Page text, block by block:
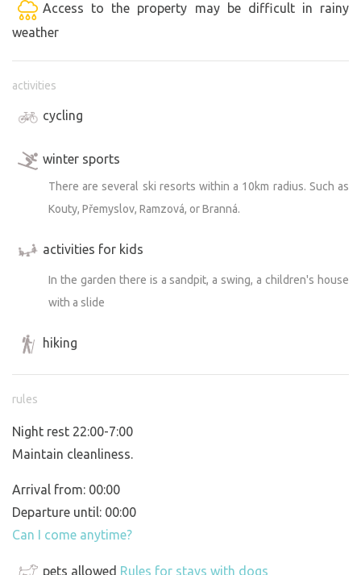
Access to the property may be difficult in rainy
weather
activities
cycling
winter sports
There are several ski resorts within a 10km radius. Such as
Kouty, Přemyslov, Ramzová, or Branná.
activities for kids
In the garden there is a sandpit, a swing, a children's house
with a slide
hiking
rules
Night rest 22:00-7:00
Maintain cleanliness.
Arrival from: 00:00
Departure until: 00:00
Can I come anytime?
pets allowed Rules for stays with dogs